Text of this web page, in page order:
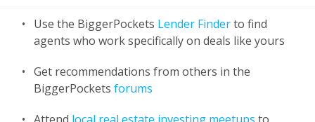
Use the BiggerPockets Lender Finderto find
agents who work specifically on deals like yours
Get recommendations from others in the
BiggerPockets forums